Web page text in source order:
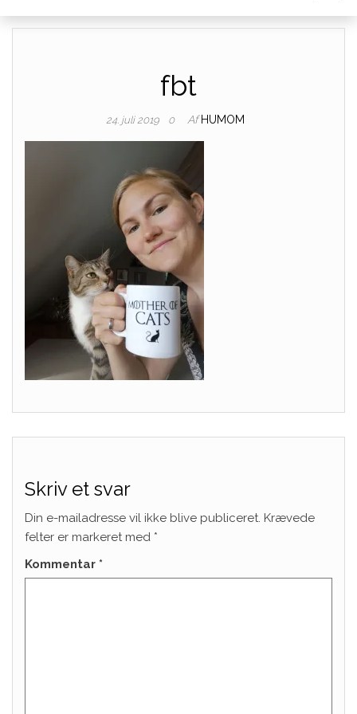
fbt
24. juli 2019 0 Af HUMOM
Skriv et svar
Din e-mailadresse vil ikke blive publiceret. Krævede
felter er markeret med *
Kommentar *